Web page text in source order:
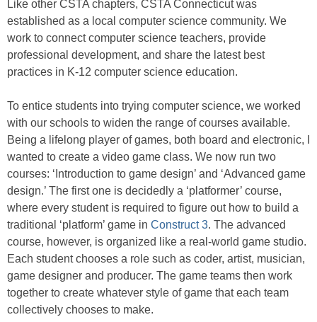
Like other CSTA chapters, CSTA Connecticut was
established as a local computer science community. We
work to connect computer science teachers, provide
professional development, and share the latest best
practices in K-12 computer science education.
To entice students into trying computer science, we worked
with our schools to widen the range of courses available.
Being a lifelong player of games, both board and electronic, I
wanted to create a video game class. We now run two
courses: ‘Introduction to game design’ and ‘Advanced game
design.’ The first one is decidedly a ‘platformer’ course,
where every student is required to figure out how to build a
traditional ‘platform’ game in Construct 3. The advanced
course, however, is organized like a real-world game studio.
Each student chooses a role such as coder, artist, musician,
game designer and producer. The game teams then work
together to create whatever style of game that each team
collectively chooses to make.